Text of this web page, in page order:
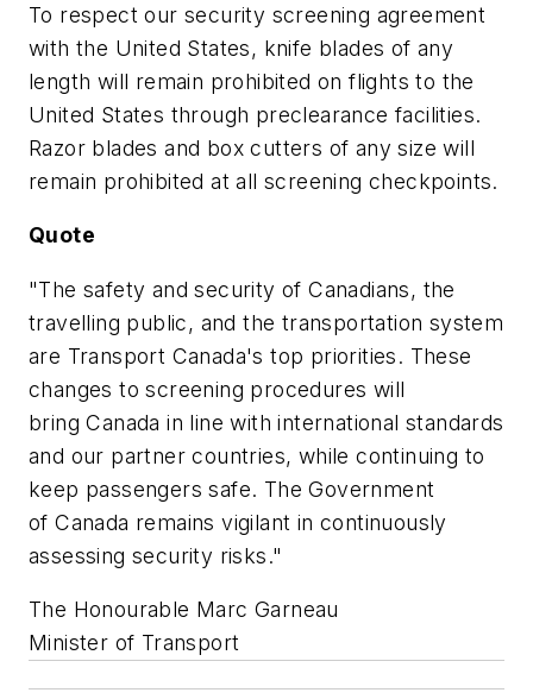
To respect our security screening agreement
with the United States, knife blades of any
length will remain prohibited on flights to the
United States through preclearance facilities.
Razor blades and box cutters of any size will
remain prohibited at all screening checkpoints.
Quote
"The safety and security of Canadians, the
travelling public, and the transportation system
are Transport Canada's top priorities. These
changes to screening procedures will
bringCanada in line with international standards
and our partner countries, while continuing to
keep passengers safe. The Government
ofCanada remains vigilant in continuously
assessing security risks."
The Honourable Marc Garneau
Minister of Transport